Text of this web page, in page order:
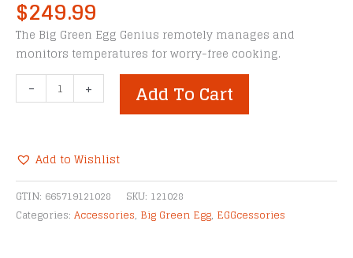
$249.99
The Big Green Egg Genius remotely manages and
monitors temperatures for worry-free cooking.
-
Green
Temperature
Controller
quantity
+ Add To Cart
Add to Wishlist
Alternative:
GTIN: 665719121028 SKU: 121028
Categories: Accessories, Big Green Egg, EGGcessories